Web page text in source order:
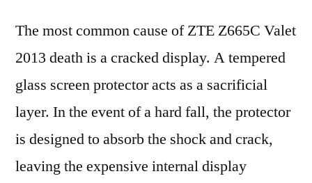
The most common cause of ZTE Z665C Valet
2013 death is a cracked display. A tempered
glass screen protector acts as a sacrificial
layer. In the event of a hard fall, the protector
is designed to absorb the shock and crack,
leaving the expensive internal display